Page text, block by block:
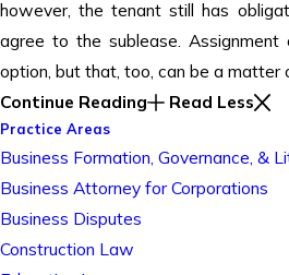
however, the tenant still has
agree to the sublease.
option, but that, too, can be a matter
Continue Reading
Read Less
Practice Areas
Business Formation, Governance, &
Business Attorney for Corporations
Business Disputes
Construction Law